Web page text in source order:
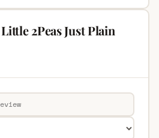
2Peas Just Plain